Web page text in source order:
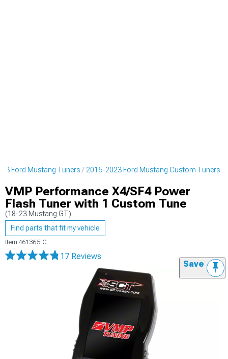
Ford Mustang Tuners 2015-2023 Ford Mustang Custom Tuners
VMP Performance X4/SF4 Power
Flash Tuner with 1 Custom Tune
(18-23 Mustang GT)
Find parts that fit my vehicle
Item 461365-C
17 Reviews
Save